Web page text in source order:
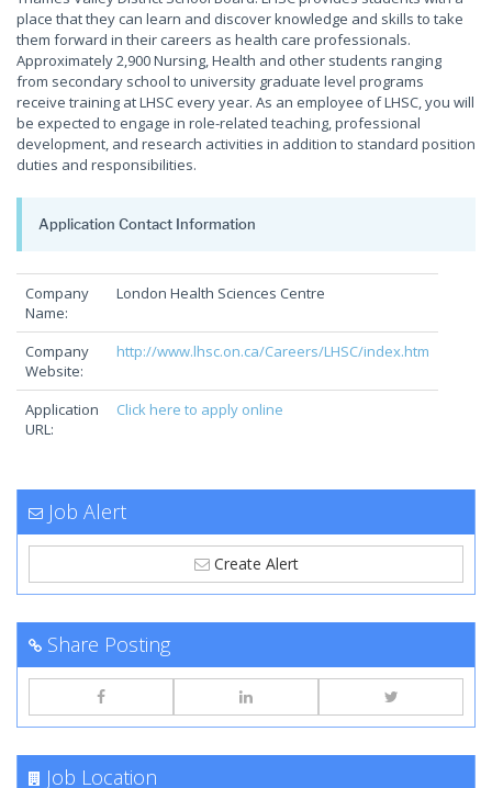
place that they can learn and discover knowledge and skills to take
them forward in their careers as health care professionals.
Approximately 2,900 Nursing, Health and other students ranging
from secondary school to university graduate level programs
receive training at LHSC every year. As an employee of LHSC, you will
be expected to engage in role-related teaching, professional
development, and research activities in addition to standard position
duties and responsibilities.
Application Contact Information
Company
Name:
London Health Sciences Centre
Company
Website:
http://www.lhsc.on.ca/Careers/LHSC/index.htm
Application
URL:
Click here to apply online
Job Alert
Create Alert
Share Posting
Job Location